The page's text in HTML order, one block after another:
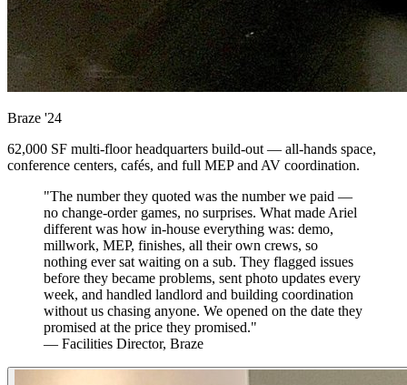
Braze '24
62,000 SF multi-floor headquarters build-out — all-hands space,
conference centers, cafés, and full MEP and AV coordination.
"The number they quoted was the number we paid —
no change-order games, no surprises. What made Ariel
different was how in-house everything was: demo,
millwork, MEP, finishes, all their own crews, so
nothing ever sat waiting on a sub. They flagged issues
before they became problems, sent photo updates every
week, and handled landlord and building coordination
without us chasing anyone. We opened on the date they
promised at the price they promised."
— Facilities Director, Braze